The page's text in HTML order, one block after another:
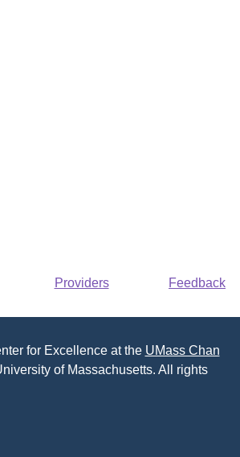
Providers Feedback
for Excellence at the UMass Chan
of Massachusetts. All rights